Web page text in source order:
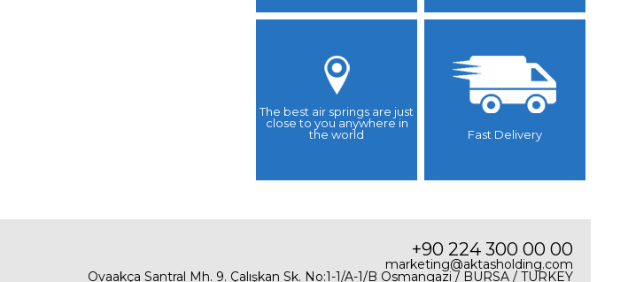
The best air springs are just
close to you anywhere in
the world
Fast Delivery
+90 224 300 00 00
marketing@aktasholding.com
Ovaakça Santral Mh. 9. Çalışkan Sk. No:1-1/A-1/B Osmangazi / BURSA / TURKEY